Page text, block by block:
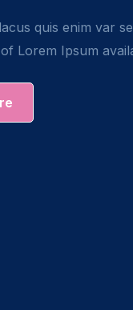
quis enim var
Lorem Ipsum